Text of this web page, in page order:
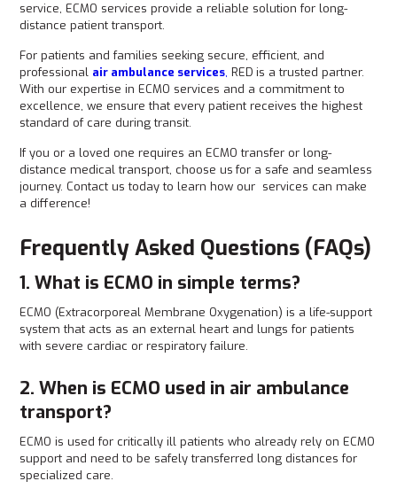
service, ECMO services provide a reliable solution for long-
distance patient transport.
For patients and families seeking secure, efficient, and
professional air ambulance services, RED is a trusted partner.
With our expertise in ECMO services and a commitment to
excellence, we ensure that every patient receives the highest
standard of care during transit.
If you or a loved one requires an ECMO transfer or long-
distance medical transport, choose us for a safe and seamless
journey. Contact us today to learn how our services can make
a difference!
Frequently Asked Questions (FAQs)
1. What is ECMO in simple terms?
ECMO (Extracorporeal Membrane Oxygenation) is a life-support
system that acts as an external heart and lungs for patients
with severe cardiac or respiratory failure.
2. When is ECMO used in air ambulance
transport?
ECMO is used for critically ill patients who already rely on ECMO
support and need to be safely transferred long distances for
specialized care.